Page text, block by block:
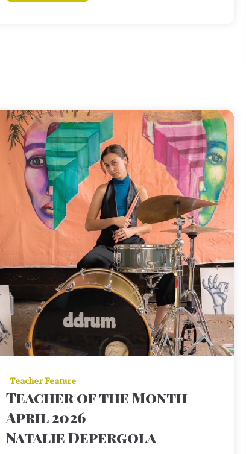
|Teacher Feature
Teacher of the Month
April 2026
Natalie Depergola